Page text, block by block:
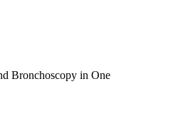
Bronchoscopy in One